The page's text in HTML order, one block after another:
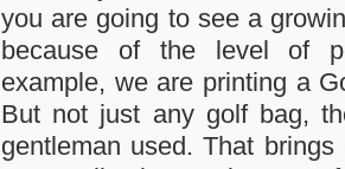
you are going to see a
because of the level of
example, we are printing a
But not just any golf bag,
gentleman used. That